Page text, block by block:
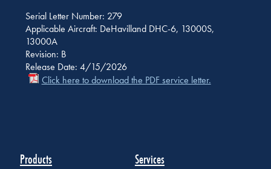
Serial Letter Number: 279
Applicable Aircraft: DeHavilland DHC-6, 13000S,
13000A
Revision: B
Release Date: 4/15/2026
Click here to download the PDF service letter.
Products Services